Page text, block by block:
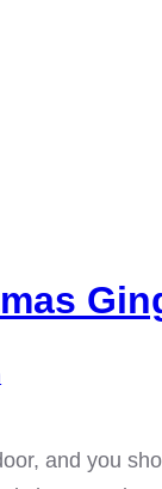
and you